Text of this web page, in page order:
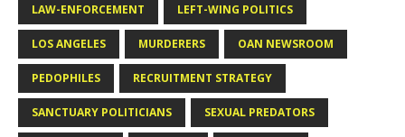
LAW-ENFORCEMENT LEFT-WING POLITICS
LOS ANGELES MURDERERS OAN NEWSROOM
PEDOPHILES RECRUITMENT STRATEGY
SANCTUARY POLITICIANS SEXUAL PREDATORS